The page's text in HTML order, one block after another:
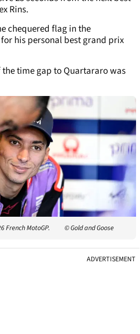
Rins.
chequered flag in the
his personal best grand prix
the time gap to Quartararo was
French MotoGP. © Gold and Goose
ADVERTISEMENT